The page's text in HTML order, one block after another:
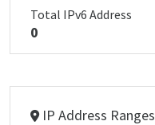
Total IPv6 Address
0
IP Address Ranges